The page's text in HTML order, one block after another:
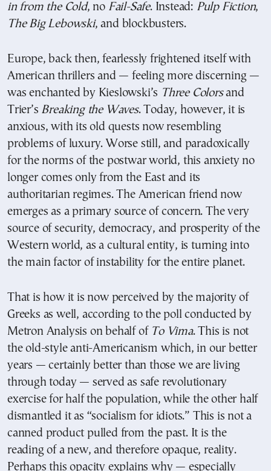
in from the Cold, no Fail-Safe. Instead: Pulp Fiction,
The Big Lebowski, and blockbusters.
Europe, back then, fearlessly frightened itself with
American thrillers and — feeling more discerning —
was enchanted by Kieslowski’s Three Colorsand
Trier’s Breaking the Waves. Today, however, it is
anxious, with its old quests now resembling
problems of luxury. Worse still, and paradoxically
for the norms of the postwar world, this anxiety no
longer comes only from the East and its
authoritarian regimes. The American friend now
emerges as a primary source of concern. The very
source of security, democracy, and prosperity of the
Western world, as a cultural entity, is turning into
the main factor of instability for the entire planet.
That is how it is now perceived by the majority of
Greeks as well, according to the poll conducted by
Metron Analysis on behalf of To Vima. This is not
the old-style anti-Americanism which, in our better
years — certainly better than those we are living
through today — served as safe revolutionary
exercise for half the population, while the other half
dismantled it as “socialism for idiots.” This is not a
canned product pulled from the past. It is the
reading of a new, and therefore opaque, reality.
Perhaps this opacity explains why — especially